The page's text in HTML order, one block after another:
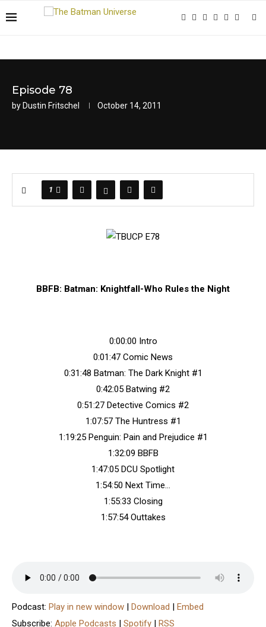
Episode 78
by Dustin Fritschel October 14, 2011
1
BBFB: Batman: Knightfall-Who Rules the Night
0:00:00 Intro
0:01:47 Comic News
0:31:48 Batman: The Dark Knight #1
0:42:05 Batwing #2
0:51:27 Detective Comics #2
1:07:57 The Huntress #1
1:19:25 Penguin: Pain and Prejudice #1
1:32:09 BBFB
1:47:05 DCU Spotlight
1:54:50 Next Time…
1:55:33 Closing
1:57:54 Outtakes
Podcast: Play in new window | Download | Embed
Subscribe: Apple Podcasts | Spotify | RSS